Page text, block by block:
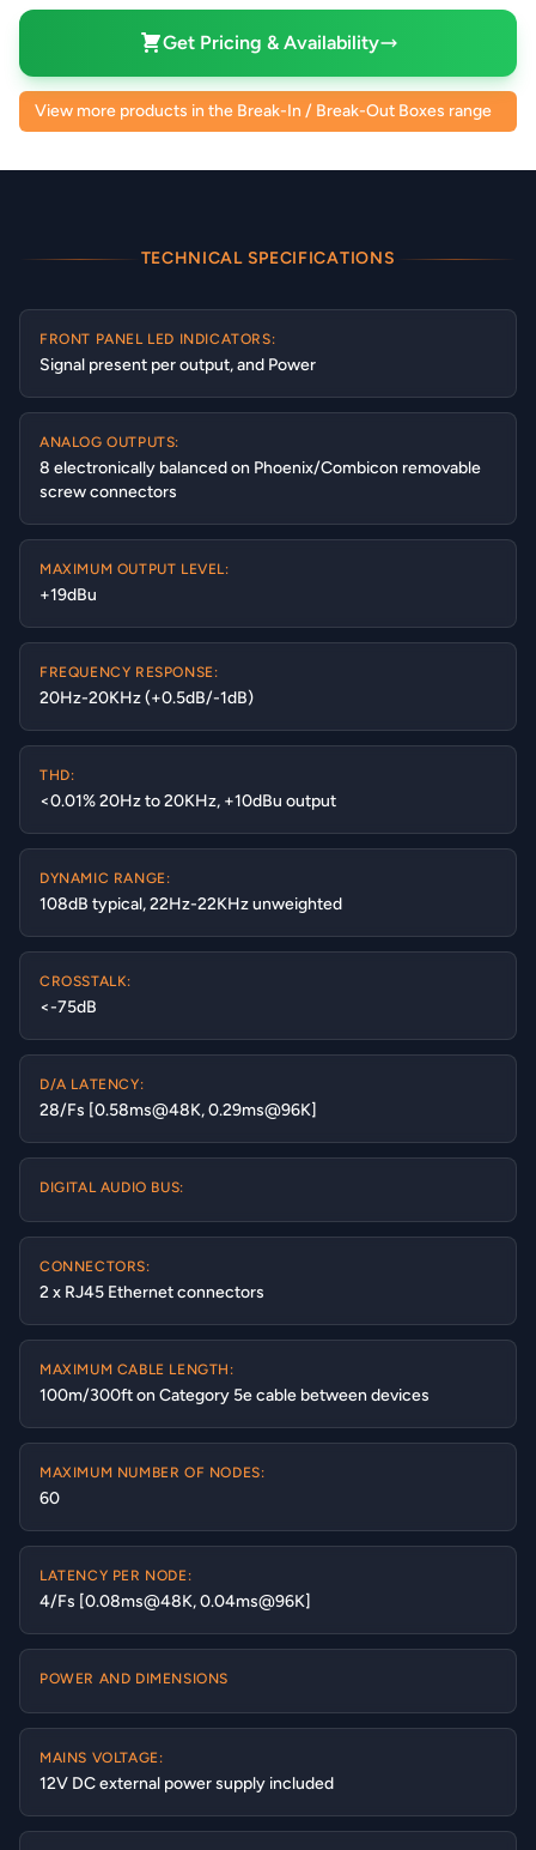
Get Pricing & Availability
View more products in the Break-In / Break-Out Boxes range
TECHNICAL SPECIFICATIONS
FRONT PANEL LED INDICATORS:
Signal present per output, and Power
ANALOG OUTPUTS:
8 electronically balanced on Phoenix/Combicon removable
screw connectors
MAXIMUM OUTPUT LEVEL:
+19dBu
FREQUENCY RESPONSE:
20Hz-20KHz (+0.5dB/-1dB)
THD:
<0.01% 20Hz to 20KHz, +10dBu output
DYNAMIC RANGE:
108dB typical, 22Hz-22KHz unweighted
CROSSTALK:
<-75dB
D/A LATENCY:
28/Fs [0.58ms@48K, 0.29ms@96K]
DIGITAL AUDIO BUS:
CONNECTORS:
2 x RJ45 Ethernet connectors
MAXIMUM CABLE LENGTH:
100m/300ft on Category 5e cable between devices
MAXIMUM NUMBER OF NODES:
60
LATENCY PER NODE:
4/Fs [0.08ms@48K, 0.04ms@96K]
POWER AND DIMENSIONS
MAINS VOLTAGE:
12V DC external power supply included